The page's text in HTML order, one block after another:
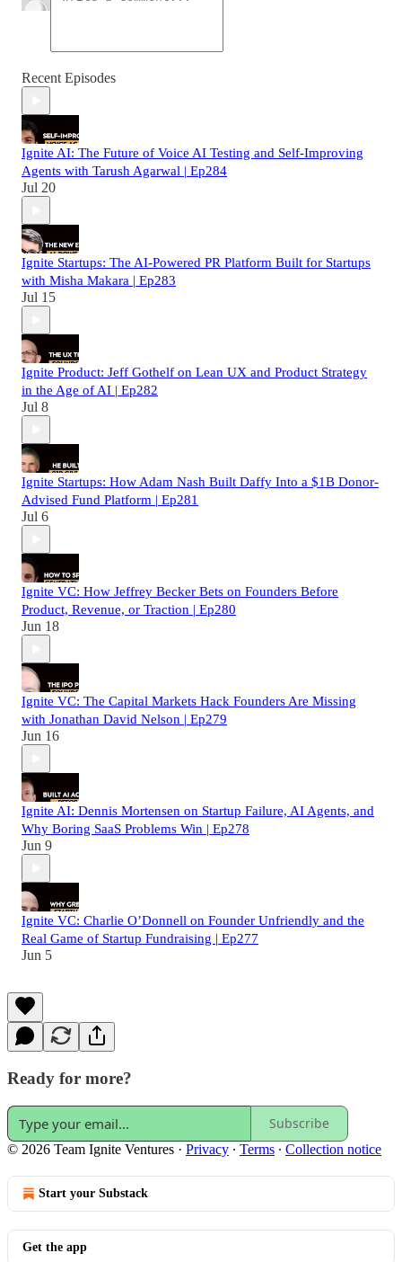
Recent Episodes
Ignite AI: The Future of Voice AI Testing and Self-Improving
Agents with Tarush Agarwal | Ep284
Jul 20
Ignite Startups: The AI-Powered PR Platform Built for Startups
with Misha Makara | Ep283
Jul 15
Ignite Product: Jeff Gothelf on Lean UX and Product Strategy
in the Age of AI | Ep282
Jul 8
Ignite Startups: How Adam Nash Built Daffy Into a $1B Donor-
Advised Fund Platform | Ep281
Jul 6
Ignite VC: How Jeffrey Becker Bets on Founders Before
Product, Revenue, or Traction | Ep280
Jun 18
Ignite VC: The Capital Markets Hack Founders Are Missing
with Jonathan David Nelson | Ep279
Jun 16
Ignite AI: Dennis Mortensen on Startup Failure, AI Agents, and
Why Boring SaaS Problems Win | Ep278
Jun 9
Ignite VC: Charlie O’Donnell on Founder Unfriendly and the
Real Game of Startup Fundraising | Ep277
Jun 5
Ready for more?
Subscribe
© 2026 Team Ignite Ventures · Privacy ∙ Terms ∙ Collection notice
Start your Substack
Get the app